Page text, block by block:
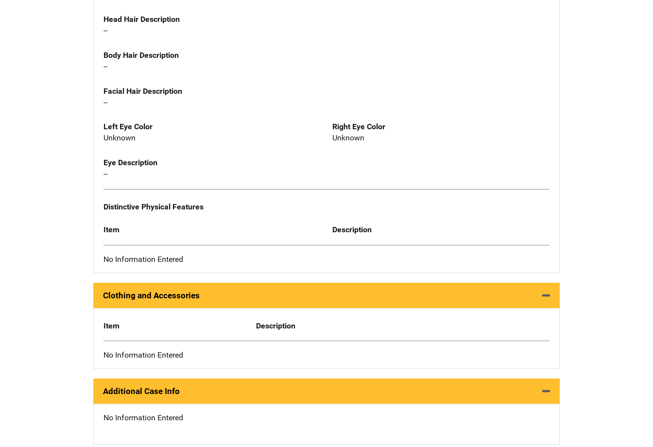
Head Hair Description
--
Body Hair Description
--
Facial Hair Description
--
Left Eye Color
Unknown
Right Eye Color
Unknown
Eye Description
--
Distinctive Physical Features
Item Description
No Information Entered
Clothing and Accessories
Item Description
No Information Entered
Additional Case Info
No Information Entered